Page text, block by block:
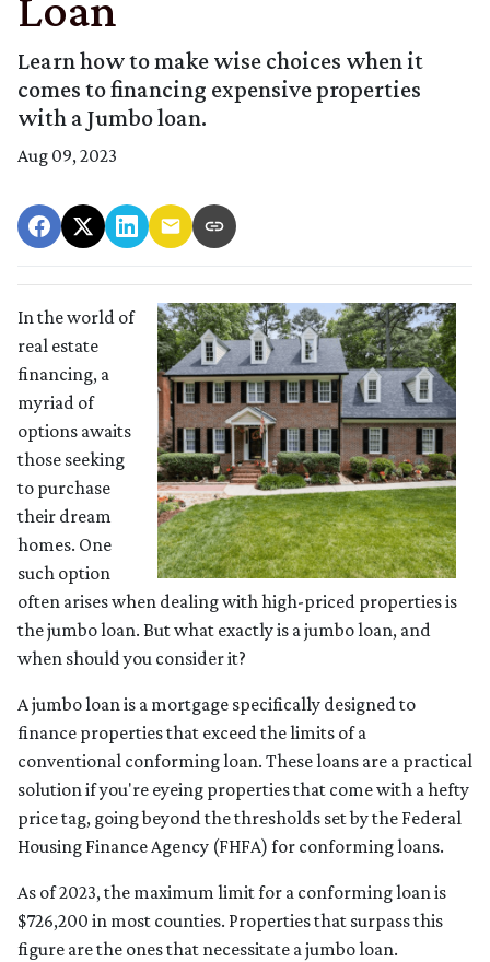
Learn how to make wise choices when it
comes to financing expensive properties
with a Jumbo loan.
Aug 09, 2023
In the world of
real estate
financing, a
myriad of
options awaits
those seeking
to purchase
their dream
homes. One
such option
often arises when dealing with high-priced properties is
the jumbo loan. But what exactly is a jumbo loan, and
when should you consider it?
A jumbo loan is a mortgage specifically designed to
finance properties that exceed the limits of a
conventional conforming loan. These loans are a practical
solution if you're eyeing properties that come with a hefty
price tag, going beyond the thresholds set by the Federal
Housing Finance Agency (FHFA) for conforming loans.
As of 2023, the maximum limit for a conforming loan is
$726,200 in most counties. Properties that surpass this
figure are the ones that necessitate a jumbo loan.